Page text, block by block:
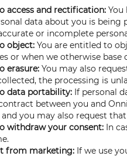
access and rectification: You
data about you is being
or incomplete
object: You are entitled to
or when we otherwise
erasure: You may also
the processing is
data portability: If personal
between you and
you may also request
withdraw your consent: In
from marketing: If we use